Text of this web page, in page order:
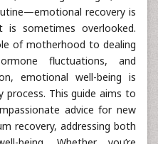
recovery is
sometimes overlooked.
of motherhood to dealing
fluctuations, and
emotional well-being is
process. This guide aims to
advice for new
recovery, addressing both